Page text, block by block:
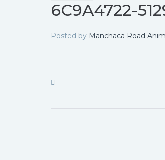
6C9A4722-
Posted by Manchaca Road